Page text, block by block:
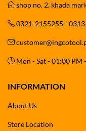
shop no. 2, khada
0321-2155255 -
Mon - Sat - 01:00 PM
INFORMATION
About Us
Store Location